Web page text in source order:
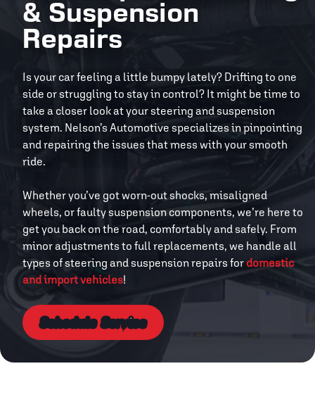
& Suspension
Repairs
Is your car feeling a little bumpy lately? Drifting to one
side or struggling to stay in control? It might be time to
take a closer look at your steering and suspension
system. Nelson’s Automotive specializes in pinpointing
and repairing the issues that mess with your smooth
ride.
Whether you’ve got worn-out shocks, misaligned
wheels, or faulty suspension components, we’re here to
get you back on the road, comfortably and safely. From
minor adjustments to full replacements, we handle all
types of steering and suspension repairs for domestic
and import vehicles!
Schedule Service